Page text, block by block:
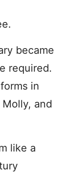
became
required.
in
and
like a